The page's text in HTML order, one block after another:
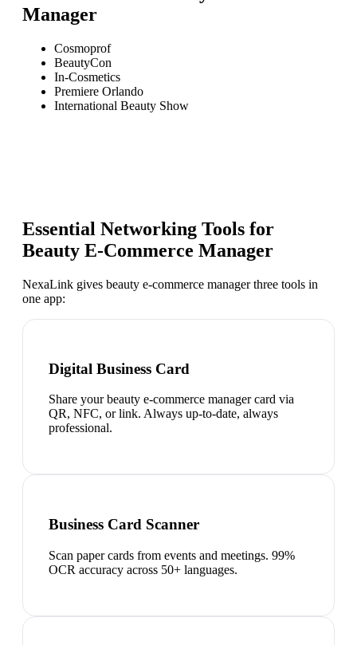
Manager
Cosmoprof
BeautyCon
In-Cosmetics
Premiere Orlando
International Beauty Show
Essential Networking Tools for
Beauty E-Commerce Manager
NexaLink gives beauty e-commerce managerthree tools in
one app:
Digital Business Card
Share your beauty e-commerce manager card via
QR, NFC, or link. Always up-to-date, always
professional.
Business Card Scanner
Scan paper cards from events and meetings. 99%
OCR accuracy across 50+ languages.